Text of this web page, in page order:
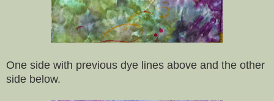
One side with previous dye lines above and the other
side below.